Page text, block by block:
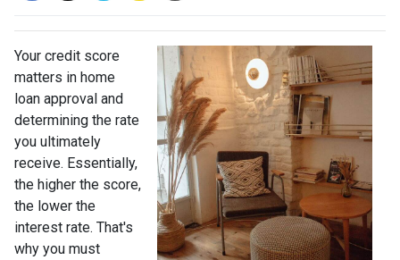
Your credit score
matters in home
loan approval and
determining the rate
you ultimately
receive. Essentially,
the higher the score,
the lower the
interest rate. That's
why you must